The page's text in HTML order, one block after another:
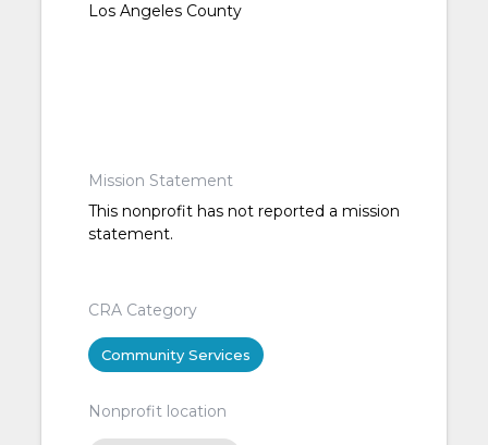
Los Angeles County
Mission Statement
This nonprofit has not reported a mission
statement.
CRA Category
Community Services
Nonprofit location